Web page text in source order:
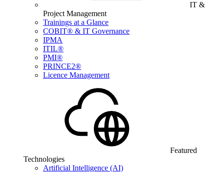
IT &
Project Management
Trainings at a Glance
COBIT® & IT Governance
IPMA
ITIL®
PMI®
PRINCE2®
Licence Management
Featured
Technologies
Artificial Intelligence (AI)